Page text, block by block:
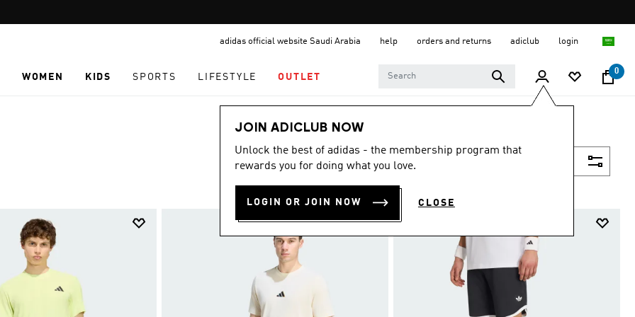
promotion
adidas official website Saudi Arabia help orders and returns adiclub login
WOMEN KIDS SPORTS LIFESTYLE OUTLET
0
JOIN ADICLUB NOW
Unlock the best of adidas - the membership program that
rewards you for doing what you love.
LOGIN OR JOIN NOW CLOSE